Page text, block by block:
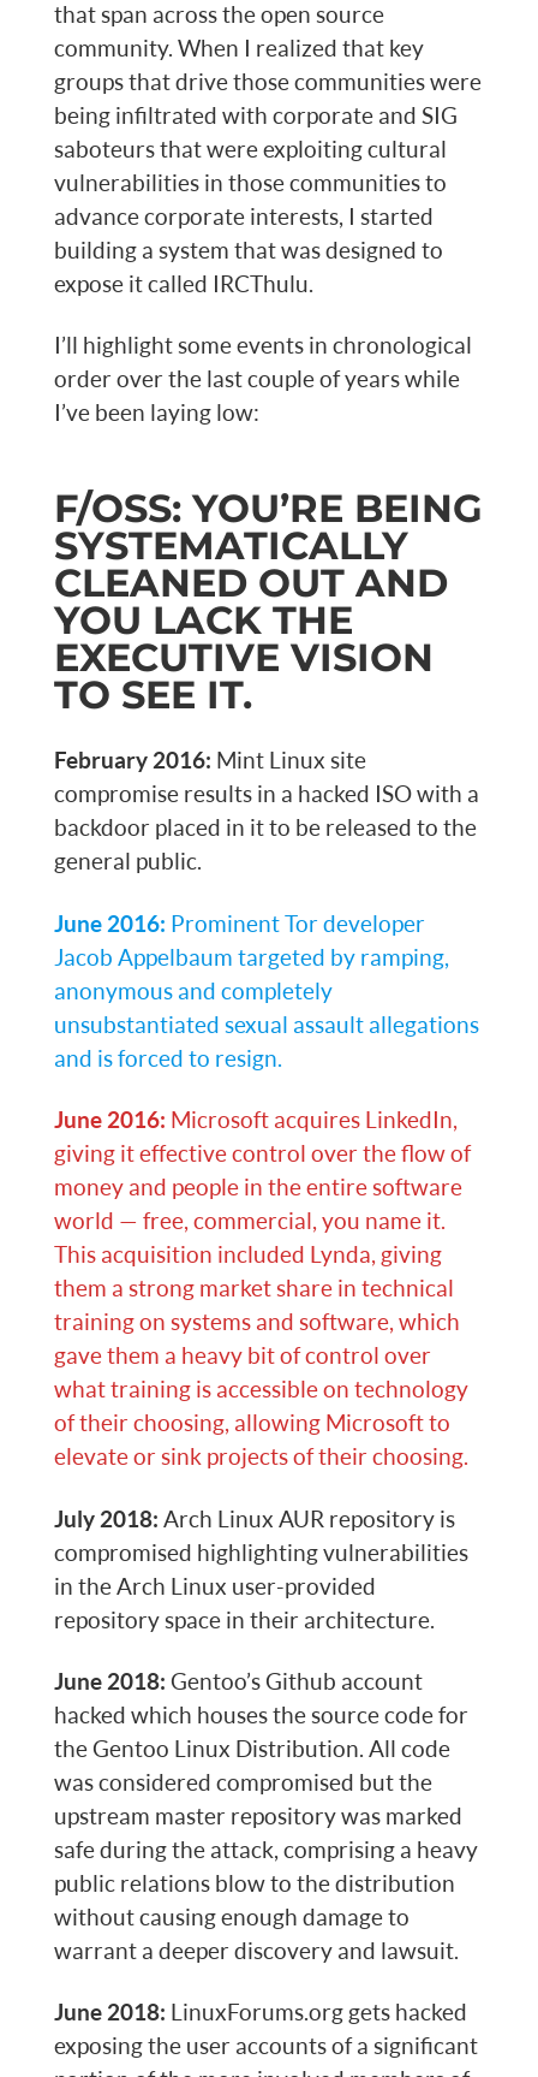
that span across the open source
community. When I realized that key
groups that drive those communities were
being infiltrated with corporate and SIG
saboteurs that were exploiting cultural
vulnerabilities in those communities to
advance corporate interests, I started
building a system that was designed to
expose it called IRCThulu.
I’ll highlight some events in chronological
order over the last couple of years while
I’ve been laying low:
F/OSS: YOU’RE BEING
SYSTEMATICALLY
CLEANED OUT AND
YOU LACK THE
EXECUTIVE VISION
TO SEE IT.
February 2016: Mint Linux site
compromise results in a hacked ISO with a
backdoor placed in it to be released to the
general public.
June 2016: Prominent Tor developer
Jacob Appelbaum targeted by ramping,
anonymous and completely
unsubstantiated sexual assault allegations
and is forced to resign.
June 2016: Microsoft acquires LinkedIn,
giving it effective control over the flow of
money and people in the entire software
world — free, commercial, you name it.
This acquisition included Lynda, giving
them a strong market share in technical
training on systems and software, which
gave them a heavy bit of control over
what training is accessible on technology
of their choosing, allowing Microsoft to
elevate or sink projects of their choosing.
July 2018: Arch Linux AUR repository is
compromised highlighting vulnerabilities
in the Arch Linux user-provided
repository space in their architecture.
June 2018: Gentoo’s Github account
hacked which houses the source code for
the Gentoo Linux Distribution. All code
was considered compromised but the
upstream master repository was marked
safe during the attack, comprising a heavy
public relations blow to the distribution
without causing enough damage to
warrant a deeper discovery and lawsuit.
June 2018: LinuxForums.org gets hacked
exposing the user accounts of a significant